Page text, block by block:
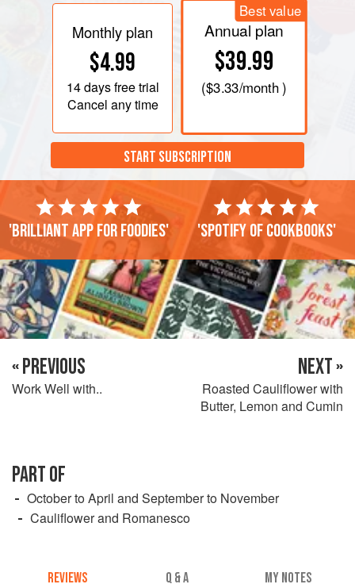
Monthly plan
$4.99
14 daysfree trial
Cancel any time
Best value
Annual plan
$39.99
($3.33/month )
START SUBSCRIPTION
'Brilliant app for foodies' 'Spotify of cookbooks'
« PREVIOUS
Work Well with..
NEXT »
Roasted Cauliflower with
Butter, Lemon and Cumin
PART OF
October to April and September to November
Cauliflower and Romanesco
REVIEWS Q & A MY NOTES